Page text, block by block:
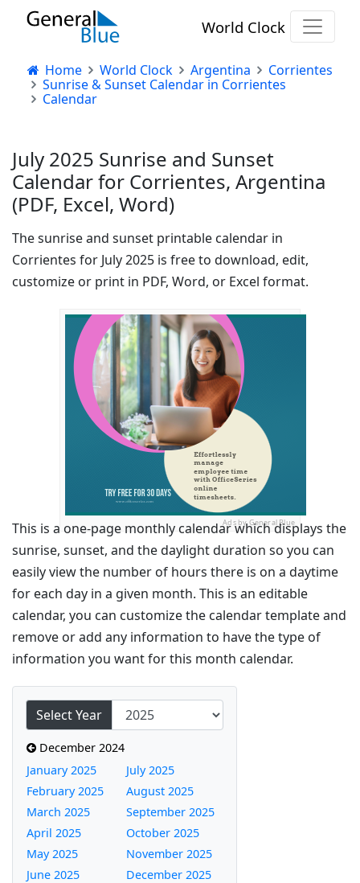
World Clock
Home World Clock Argentina
Corrientes
Sunrise & Sunset Calendar in Corrientes
Calendar
July 2025 Sunrise and Sunset
Calendar for Corrientes, Argentina
(PDF, Excel, Word)
The sunrise and sunset printable calendar in
Corrientes for July 2025 is free to download, edit,
customize or print in PDF, Word, or Excel format.
Ads by General Blue
This is a one-page monthly calendar which displays the
sunrise, sunset, and the daylight duration so you can
easily view the number of hours there is on a daytime
for each day in a given month. This is an editable
calendar, you can customize the calendar template and
remove or add any information to have the type of
information you want for this month calendar.
Select Year
December 2024
January 2025
February 2025
March 2025
April 2025
May 2025
June 2025
July 2025
August 2025
September 2025
October 2025
November 2025
December 2025